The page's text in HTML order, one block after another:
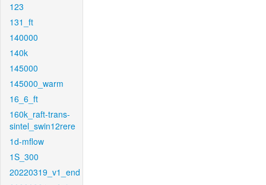
123
131_ft
140000
140k
145000
145000_warm
16_6_ft
160k_raft-trans-
sintel_swin12rere
1d-mflow
1S_300
20220319_v1_end